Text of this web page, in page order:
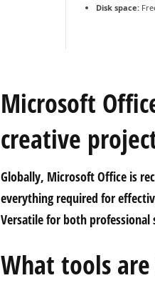
Disk space:
Microsoft
creative
Globally, Microsoft Office is
everything required for
Versatile for both
What tools